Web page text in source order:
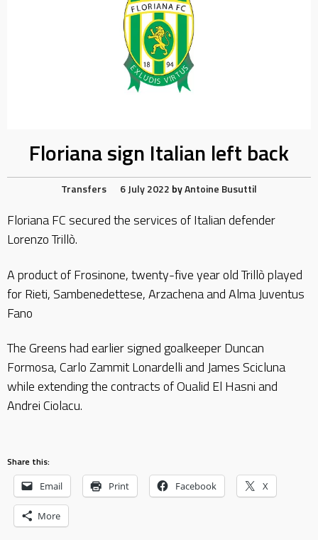
Floriana sign Italian left back
Transfers 6 July 2022 byAntoine Busuttil
Floriana FC secured the services of Italian defender
Lorenzo Trillò.
A product of Frosinone, twenty-five year old Trillò played
for Rieti, Sambenedettese, Arzachena and Alma Juventus
Fano
The Greens had earlier signed goalkeeper Duncan
Formosa, Carlo Zammit Lonardelli and James Scicluna
while extending the contracts of Oualid El Hasni and
Andrei Ciolacu.
Share this:
Email Print Facebook X
More